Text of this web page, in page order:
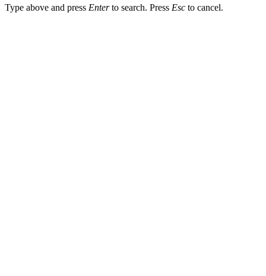
Type above and press Enterto search. Press Esc to cancel.